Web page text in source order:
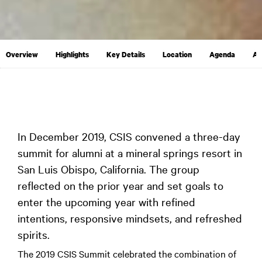
Overview Highlights Key Details Location Agenda
In December 2019, CSIS convened a three-day
summit for alumni at a mineral springs resort in
San Luis Obispo, California. The group
reflected on the prior year and set goals to
enter the upcoming year with refined
intentions, responsive mindsets, and refreshed
spirits.
The 2019 CSIS Summit celebrated the combination of